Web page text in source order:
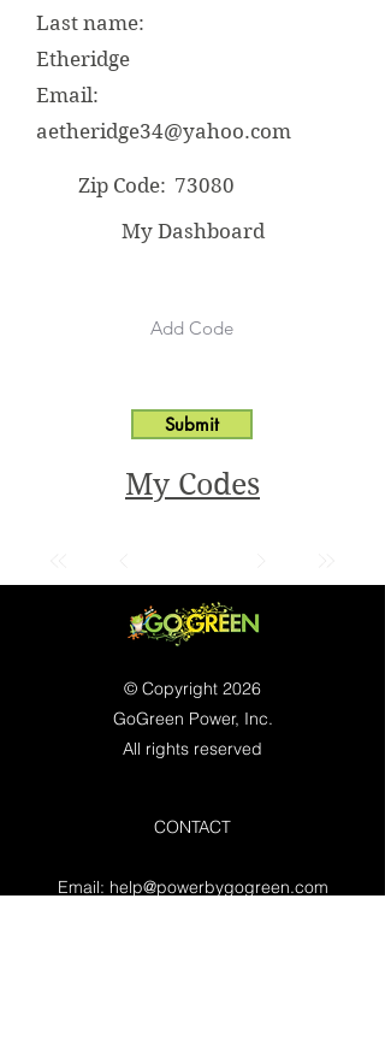
Last name:
Etheridge
Email:
aetheridge34@yahoo.com
Zip Code: 73080
My Dashboard
Submit
My Codes
© Copyright 2026
GoGreen Power, Inc.
All rights reserved
CONTACT
Email: help@powerbygogreen.com